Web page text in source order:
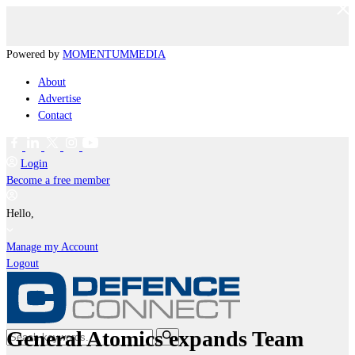
Powered by MOMENTUMMEDIA
About
Advertise
Contact
Login
Become a free member
Hello,
Manage my Account
Logout
General Atomics expands Team